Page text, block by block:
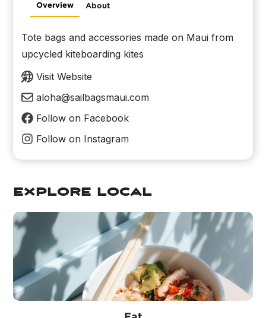
Overview About
Tote bags and accessories made on Maui from
upcycled kiteboarding kites
Visit Website
aloha@sailbagsmaui.com
Follow on Facebook
Follow on Instagram
explore local